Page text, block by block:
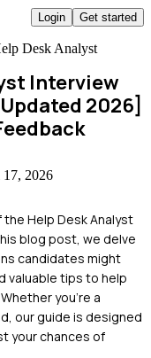
Login Get started
Desk Analyst
Interview
2026]
2026
Help Desk Analyst
blog post, we delve
candidates might
valuable tips to help
you're a
our guide is designed
your chances of